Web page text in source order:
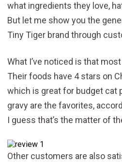
what ingredients they love,
But let me show you the
Tiny Tiger brand through
What I’ve noticed is that
Their foods have 4 stars on
which is great for budget cat
gravy are the favorites,
I guess that’s the matter of
Other customers are also